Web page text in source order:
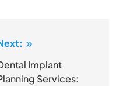
Implant
Services: